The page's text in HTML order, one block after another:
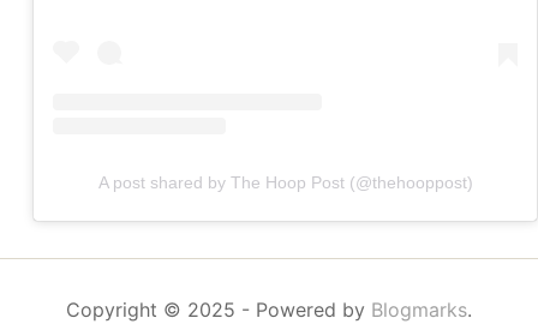
A post shared by The Hoop Post (@thehooppost)
Copyright © 2025 - Powered by Blogmarks.